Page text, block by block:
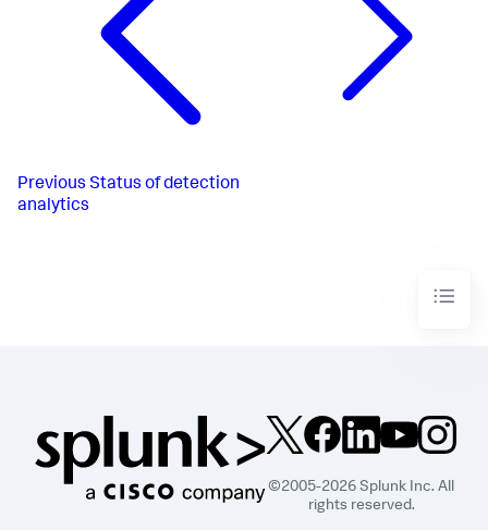
Previous Status of detection
analytics
©2005-2026 Splunk Inc. All
rights reserved.